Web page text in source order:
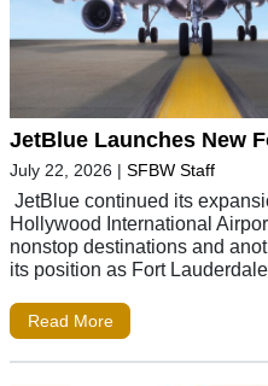
JetBlue Launches New
July 22, 2026 | SFBW Staff
JetBlue continued its
Hollywood International
nonstop destinations and
its position as Fort
Read More